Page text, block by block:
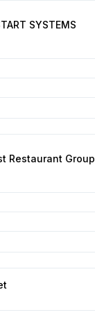
SYSTEMS
Restaurant Group